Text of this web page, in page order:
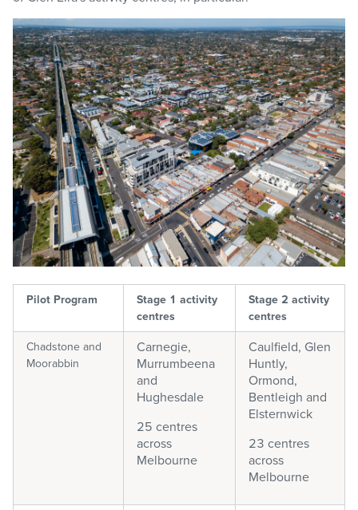
Pilot Program
Stage 1 activity
centres
Stage 2 activity
centres
Chadstone and
Moorabbin
Carnegie,
Murrumbeena
and
Hughesdale
25 centres
across
Melbourne
Caulfield, Glen
Huntly,
Ormond,
Bentleigh and
Elsternwick
23 centres
across
Melbourne